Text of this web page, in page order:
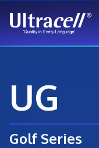
UG
Golf Series